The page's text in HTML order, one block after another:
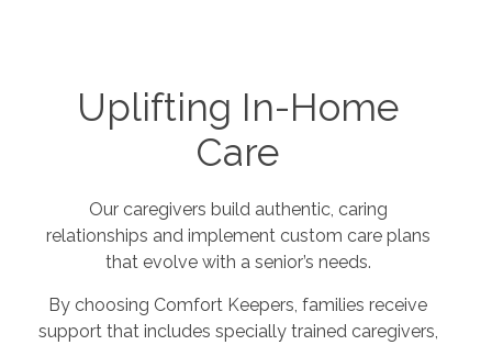
Uplifting In-Home
Care
Our caregivers build authentic, caring
relationships and implement custom care plans
that evolve with a senior’s needs.
By choosing Comfort Keepers, families receive
support that includes specially trained caregivers,